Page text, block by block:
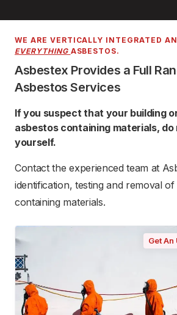
WE ARE VERTICALLY INTEGRATED
EVERYTHING ASBESTOS.
Asbestex Provides a Full
Asbestos Services
If you suspect that your building
asbestos containing materials, do
yourself.
Contact the experienced team at
identification, testing and removal of
containing materials.
Get